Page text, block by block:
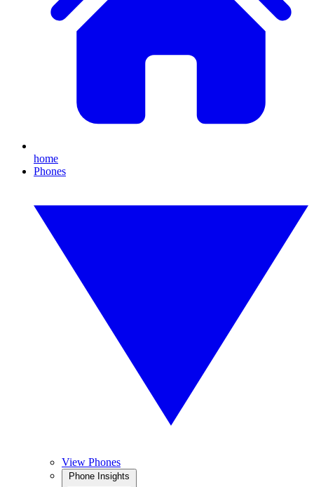
home
Phones
View Phones